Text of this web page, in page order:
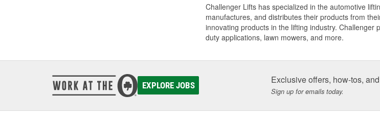
Challenger Lifts has specialized in the automotive
manufactures, and distributes their products from
innovating products in the lifting industry.
duty applications, lawn mowers, and more.
EXPLORE JOBS Exclusive offers, how-tos,
Sign up for emails today.